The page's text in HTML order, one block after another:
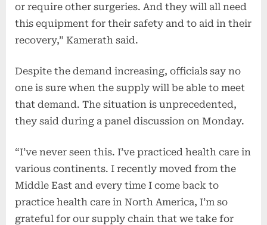
or require other surgeries. And they will all need
this equipment for their safety and to aid in their
recovery,” Kamerath said.
Despite the demand increasing, officials say no
one is sure when the supply will be able to meet
that demand. The situation is unprecedented,
they said during a panel discussion on Monday.
“I’ve never seen this. I’ve practiced health care in
various continents. I recently moved from the
Middle East and every time I come back to
practice health care in North America, I’m so
grateful for our supply chain that we take for